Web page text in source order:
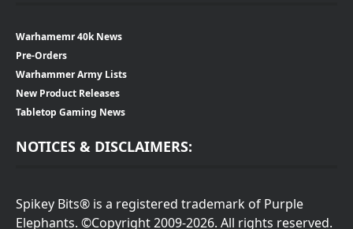
Warhamemr 40k News
Pre-Orders
Warhammer Army Lists
New Product Releases
Tabletop Gaming News
NOTICES & DISCLAIMERS:
Spikey Bits® is a registered trademark of Purple
Elephants. ©Copyright 2009-2026. All rights reserved.